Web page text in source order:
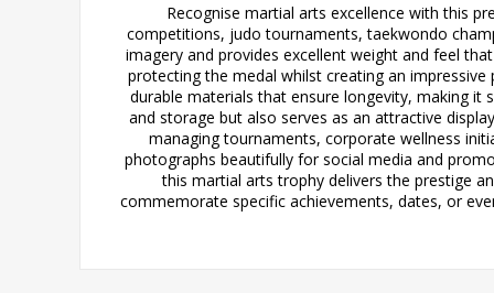
Recognise martial arts excellence with this
competitions, judo tournaments, taekwondo
imagery and provides excellent weight and feel
protecting the medal whilst creating an
durable materials that ensure longevity, making
and storage but also serves as an attractive
managing tournaments, corporate wellness
photographs beautifully for social media and
this martial arts trophy delivers the prestige
commemorate specific achievements, dates, or